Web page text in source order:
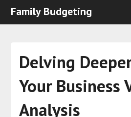
Family Budgeting
Delving
Your Business
Analysis